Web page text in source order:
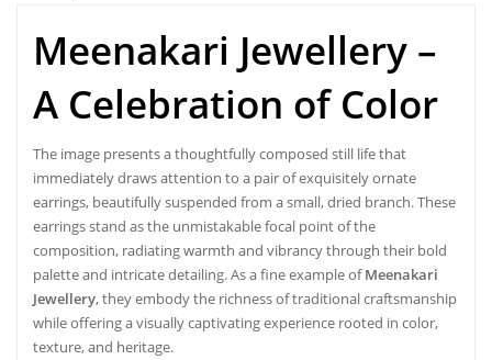
Meenakari Jewellery –
A Celebration of Color
The image presents a thoughtfully composed still life that
immediately draws attention to a pair of exquisitely ornate
earrings, beautifully suspended from a small, dried branch. These
earrings stand as the unmistakable focal point of the
composition, radiating warmth and vibrancy through their bold
palette and intricate detailing. As a fine example ofMeenakari
Jewellery, they embody the richness of traditional craftsmanship
while offering a visually captivating experience rooted in color,
texture, and heritage.